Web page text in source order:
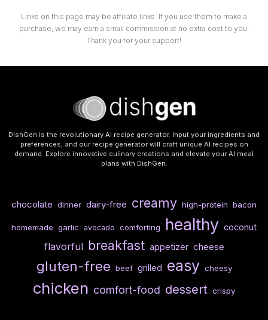
Links on this page may be affiliate links. If you use them to make a
purchase, we may earn a small commission at no extra cost to you.
Thank you for your support!
DishGen is the revolutionary AI recipe generator. Input your ingredients and
preferences, and our recipe generator will craft unique AI recipes on
demand. Explore innovative culinary creations and elevate your AI meal
plans with DishGen.
chocolate dinner dairy-free creamy high-protein bacon
homemade garlic avocado comforting healthy coconut
flavorful breakfast appetizer cheese
gluten-free beef grilled easy cheesy
chicken comfort-food dessert crispy